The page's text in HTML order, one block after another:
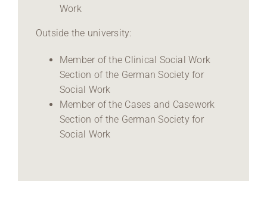
Work
Outside the university:
Member of the Clinical Social Work
Section of the German Society for
Social Work
Member of the Cases and Casework
Section of the German Society for
Social Work